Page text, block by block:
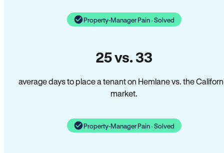
Property-Manager Pain · Solved
25 vs. 33
average days to place a tenant on Hemlane vs. the
market.
Property-Manager Pain · Solved